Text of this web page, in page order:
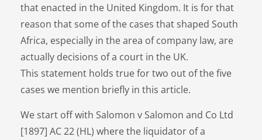
that enacted in the United Kingdom. It is for that
reason that some of the cases that shaped South
Africa, especially in the area of company law, are
actually decisions of a court in the UK.
This statement holds true for two out of the five
cases we mention briefly in this article.
We start off with Salomon v Salomon and Co Ltd
[1897] AC 22 (HL) where the liquidator of a